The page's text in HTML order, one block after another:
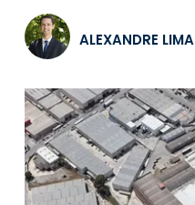
ALEXANDRE LIMA